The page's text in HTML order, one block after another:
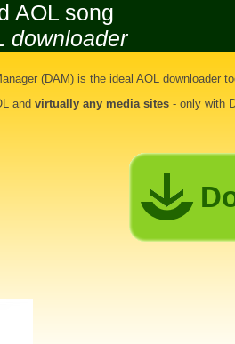
AOL song
downloader
(DAM) is the ideal AOL downloader
and virtually any media sites - only with